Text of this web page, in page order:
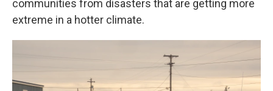
communities from disasters that are getting more
extreme in a hotter climate.